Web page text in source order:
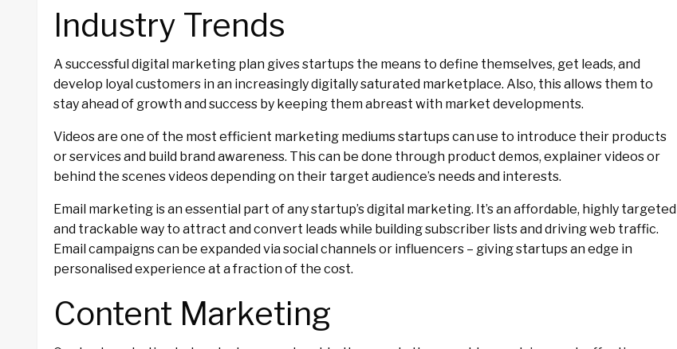
Industry Trends
A successful digital marketing plan gives startups the means to define themselves, get leads, and
develop loyal customers in an increasingly digitally saturated marketplace. Also, this allows them to
stay ahead of growth and success by keeping them abreast with market developments.
Videos are one of the most efficient marketing mediums startups can use to introduce their products
or services and build brand awareness. This can be done through product demos, explainer videos or
behind the scenes videos depending on their target audience’s needs and interests.
Email marketing is an essential part of any startup’s digital marketing. It’s an affordable, highly targeted
and trackable way to attract and convert leads while building subscriber lists and driving web traffic.
Email campaigns can be expanded via social channels or influencers – giving startups an edge in
personalised experience at a fraction of the cost.
Content Marketing